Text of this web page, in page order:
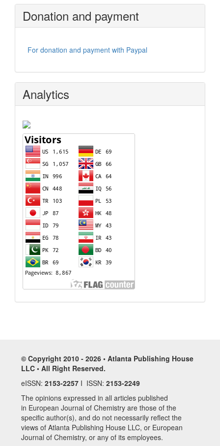
Donation and payment
For donation and payment with Paypal
Analytics
© Copyright 2010 - 2026 • Atlanta Publishing House
LLC • All Right Reserved.
eISSN: 2153-2257 I ISSN: 2153-2249
The opinions expressed in all articles published
in European Journal of Chemistry are those of the
specific author(s), and do not necessarily reflect the
views of Atlanta Publishing House LLC, or European
Journal of Chemistry, or any of its employees.